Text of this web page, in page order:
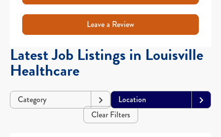
Leave a Review
Latest Job Listings in Louisville
Healthcare
Category
Location
Clear Filters